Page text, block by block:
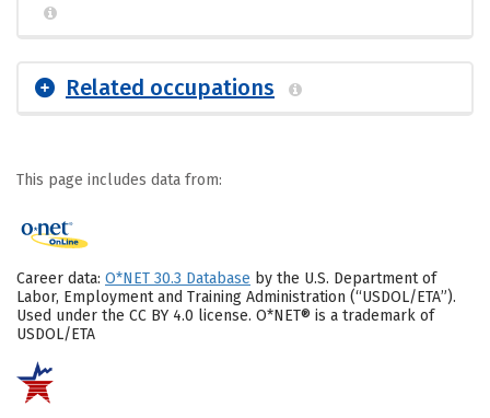
Related occupations
This page includes data from:
Career data: O*NET 30.3 Database by the U.S. Department of
Labor, Employment and Training Administration (“USDOL/ETA”).
Used under the CC BY 4.0 license. O*NET® is a trademark of
USDOL/ETA